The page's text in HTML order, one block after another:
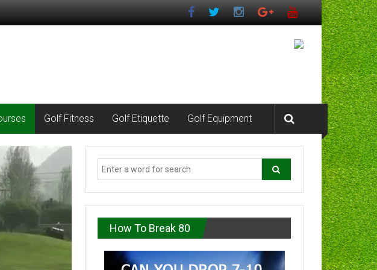
Golf Fitness Golf Etiquette Golf Equipment
How To Break 80